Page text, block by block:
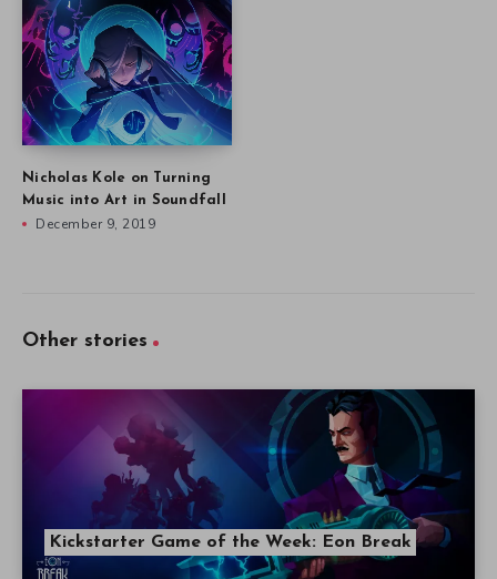
Nicholas Kole on Turning
Music into Art in Soundfall
December 9, 2019
Other stories
Kickstarter Game of the Week: Eon Break